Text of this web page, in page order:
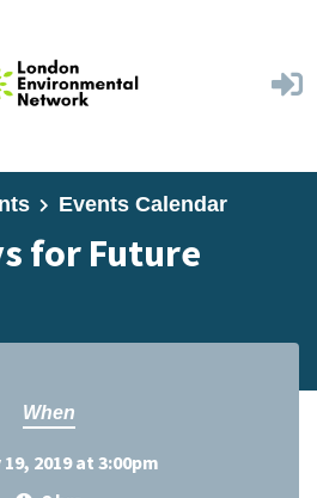
Events Calendar
for Future
When
2019 at 3:00pm